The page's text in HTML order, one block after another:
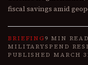
fiscal savings amid
BRIEFING9 MIN READ
MILITARYSPEND
PUBLISHED MARCH